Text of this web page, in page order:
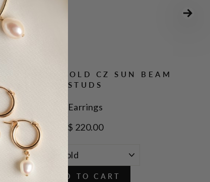
10K SOLID GOLD CZ SUN BEAM
STUDS
Earrings
$ 220.00
ADD TO CART